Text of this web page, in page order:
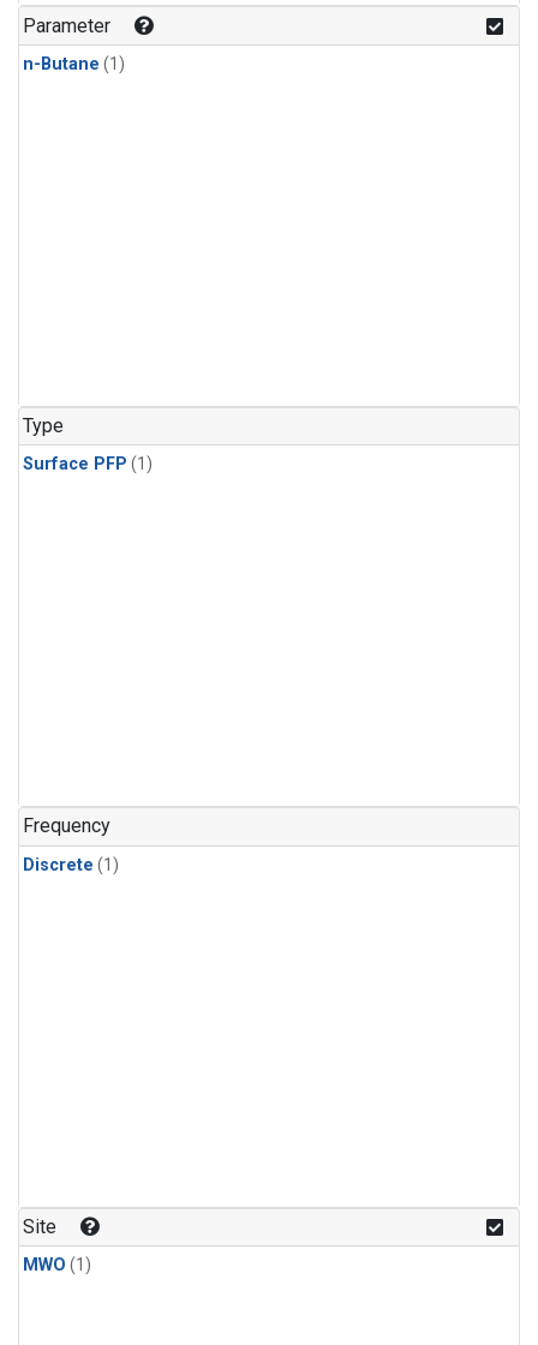
Parameter
n-Butane (1)
Type
Surface PFP (1)
Frequency
Discrete (1)
Site
MWO (1)